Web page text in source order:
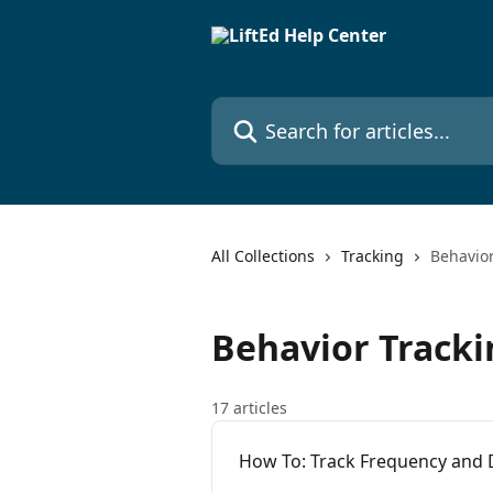
Search for articles...
All Collections Tracking
Behavior
17 articles
How To: Track Frequency